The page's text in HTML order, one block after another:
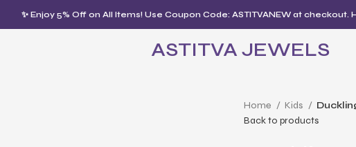
✨ Enjoy 5% Off on All Items! Use Coupon Code: ASTITVANEW at checkout.
ASTITVA JEWELS
Home Kids
Back to products